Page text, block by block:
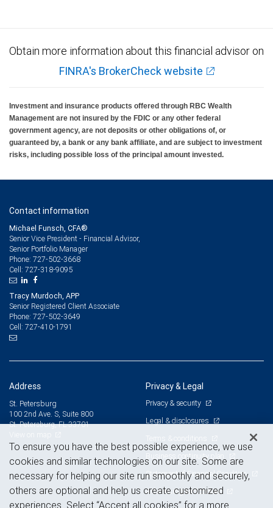
Obtain more information about this financial advisor on
FINRA's BrokerCheck website
Investment and insurance products offered through RBC Wealth
Management are not insured by the FDIC or any other federal
government agency, are not deposits or other obligations of, or
guaranteed by, a bank or any bank affiliate, and are subject to investment
risks, including possible loss of the principal amount invested.
Contact information
Michael Funsch, CFA®
Senior Vice President - Financial Advisor,
Senior Portfolio Manager
Phone: 727-502-3668
Cell: 727-318-9095
Tracy Murdoch, APP
Senior Registered Client Associate
Phone: 727-502-3649
Cell: 727-410-1791
Address
St. Petersburg
100 2nd Ave. S, Suite 800
St. Petersburg, FL 33701
Privacy & Legal
Privacy & security
Legal & disclosures
Terms & conditions
Business continuity plan
Statement of Financial Condition
Advertising and cookies
To ensure you have the best possible experience, we use
cookies and similar technologies on our site. Some are
necessary for helping our site run smoothly and securely,
others are optional and help us create customized
experiences. Select “Accept all cookies” for a more